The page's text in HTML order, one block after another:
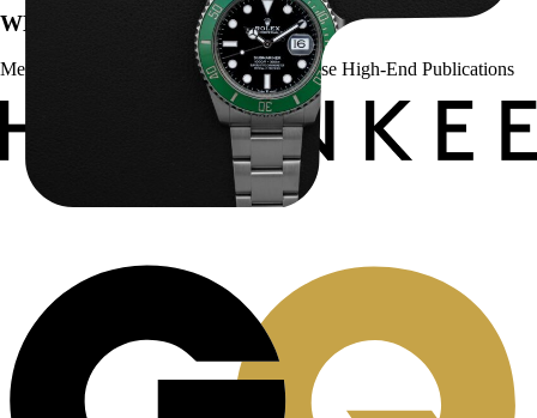
WE’VE BEEN FEATURED IN:
Menta Watches Has Been Featured In These High-End Publications